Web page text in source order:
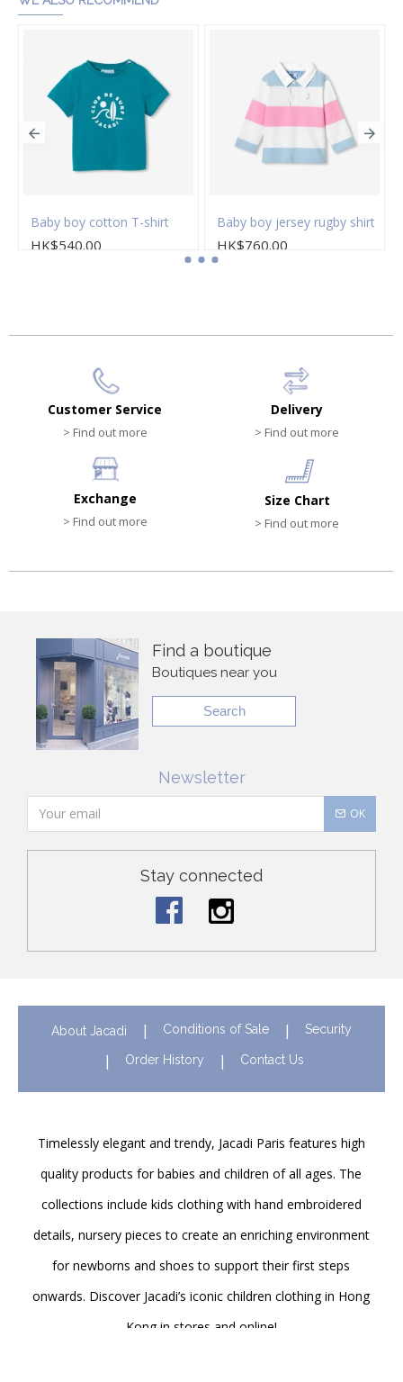
Baby boy cotton T-shirt
HK$540.00
Baby boy jersey rugby shirt
HK$760.00
Customer Service
> Find out more
Delivery
> Find out more
Exchange
> Find out more
Size Chart
> Find out more
Find a boutique
Boutiques near you
Search
Newsletter
OK
Stay connected
About Jacadi Conditions of Sale Security
Order History Contact Us
Timelessly elegant and trendy, Jacadi Paris features high
quality products for babies and children of all ages. The
collections include kids clothing with hand embroidered
details, nursery pieces to create an enriching environment
for newborns and shoes to support their first steps
onwards. Discover Jacadi’s iconic children clothing in Hong
Kong in stores and online!